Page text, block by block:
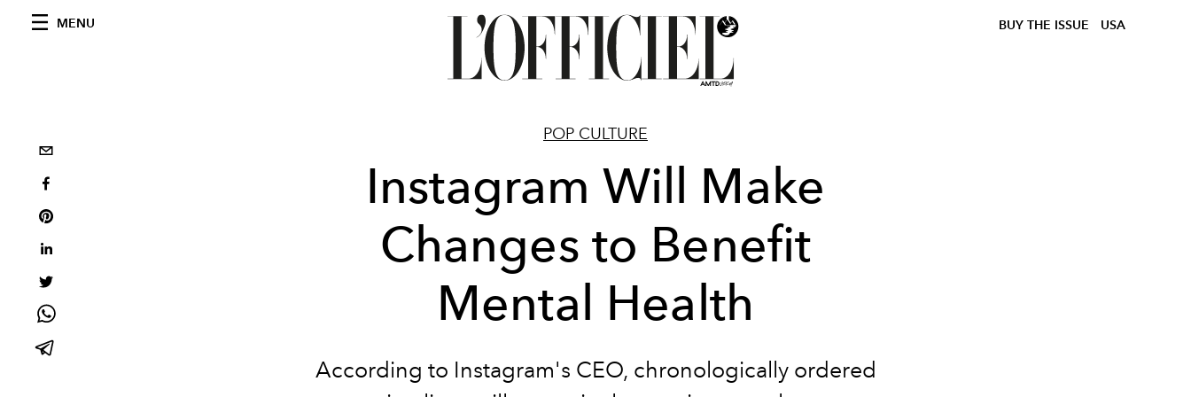
MENU BUY THE ISSUE USA
POP CULTURE
Instagram Will Make
Changes to Benefit
Mental Health
According to Instagram's CEO, chronologically ordered